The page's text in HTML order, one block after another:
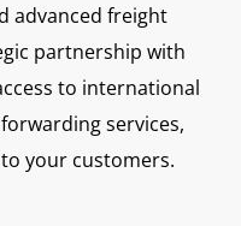
advanced freight
partnership with
to international
services,
your customers.